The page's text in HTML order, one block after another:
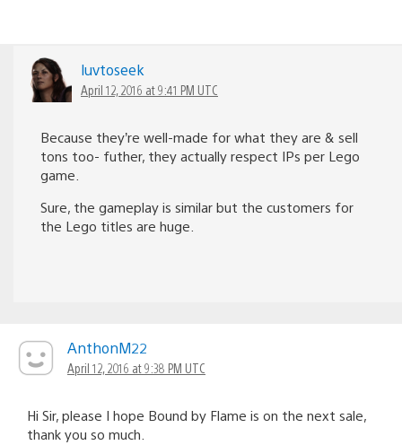
luvtoseek
April 12, 2016 at 9:41 PM UTC
Because they’re well-made for what they are & sell
tons too- futher, they actually respect IPs per Lego
game.
Sure, the gameplay is similar but the customers for
the Lego titles are huge.
AnthonM22
April 12, 2016 at 9:38 PM UTC
Hi Sir, please I hope Bound by Flame is on the next sale,
thank you so much.